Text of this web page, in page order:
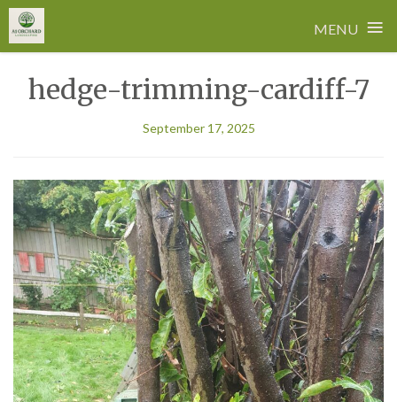
MENU ≡
contenthedge-trimming-cardiff-7
September 17, 2025